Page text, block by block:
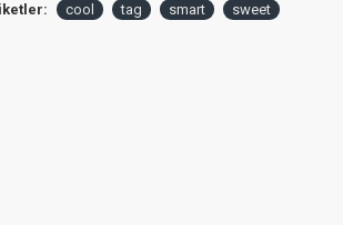
cool tag smart sweet